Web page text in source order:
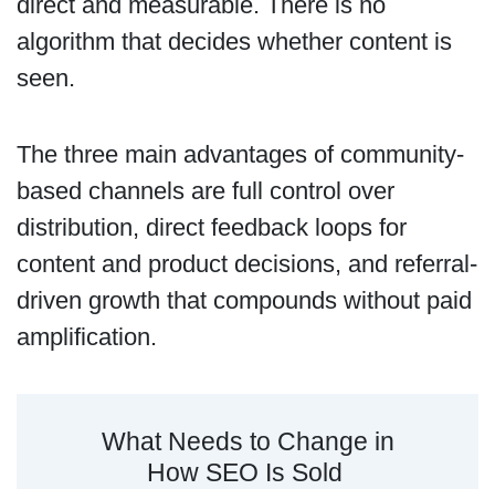
algorithm that decides whether content is
seen.
The three main advantages of community-
based channels are full control over
distribution, direct feedback loops for
content and product decisions, and referral-
driven growth that compounds without paid
amplification.
What Needs to Change in
How SEO Is Sold